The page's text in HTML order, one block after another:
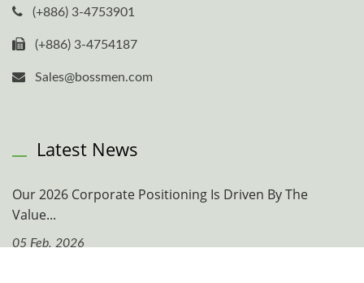
(+886) 3-4753901
(+886) 3-4754187
Sales@bossmen.com
Latest News
Our 2026 Corporate Positioning Is Driven By The
Value...
05 Feb, 2026